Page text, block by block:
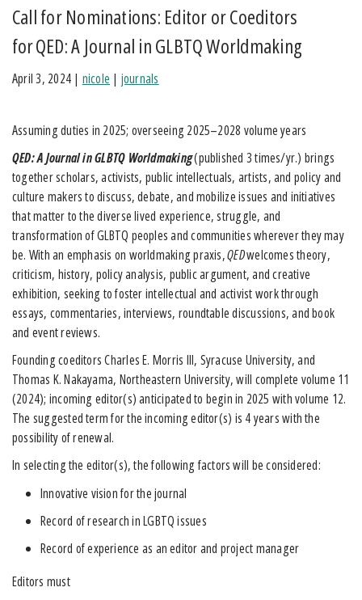
Call for Nominations: Editor or Coeditors
for QED: A Journal in GLBTQ Worldmaking
April 3, 2024 | nicole | journals
Assuming duties in 2025; overseeing 2025–2028 volume years
QED: A Journal in GLBTQ Worldmaking(published 3 times/yr.) brings
together scholars, activists, public intellectuals, artists, and policy and
culture makers to discuss, debate, and mobilize issues and initiatives
that matter to the diverse lived experience, struggle, and
transformation of GLBTQ peoples and communities wherever they may
be. With an emphasis on worldmaking praxis,QEDwelcomes theory,
criticism, history, policy analysis, public argument, and creative
exhibition, seeking to foster intellectual and activist work through
essays, commentaries, interviews, roundtable discussions, and book
and event reviews.
Founding coeditors Charles E. Morris III, Syracuse University, and
Thomas K. Nakayama, Northeastern University, will complete volume 11
(2024); incoming editor(s) anticipated to begin in 2025 with volume 12.
The suggested term for the incoming editor(s) is 4 years with the
possibility of renewal.
In selecting the editor(s), the following factors will be considered:
Innovative vision for the journal
Record of research in LGBTQ issues
Record of experience as an editor and project manager
Editors must